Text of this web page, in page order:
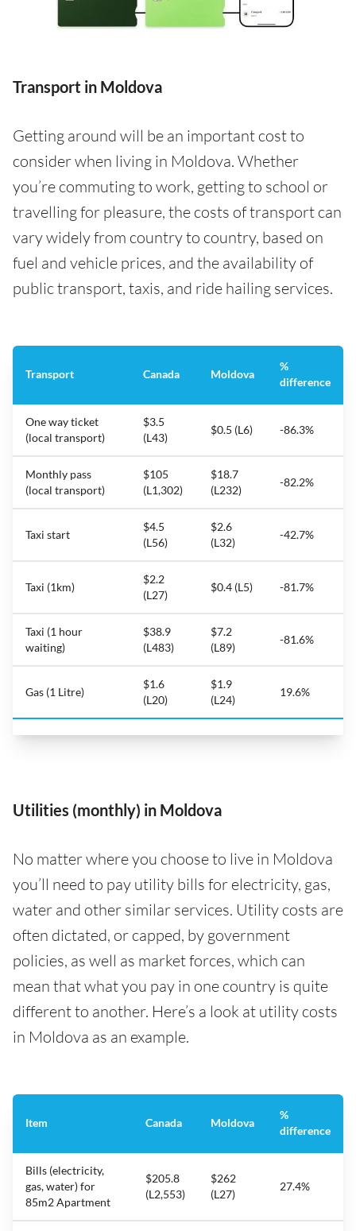
Transport in Moldova
Getting around will be an important cost to
consider when living in Moldova. Whether
you’re commuting to work, getting to school or
travelling for pleasure, the costs of transport can
vary widely from country to country, based on
fuel and vehicle prices, and the availability of
public transport, taxis, and ride hailing services.
Transport Canada Moldova
%
difference
One way ticket
(local transport)
$3.5
(L43)
$0.5 (L6) -86.3%
Monthly pass
(local transport)
$105
(L1,302)
$18.7
(L232)
-82.2%
Taxi start
$4.5
(L56)
$2.6
(L32)
-42.7%
Taxi (1km)
$2.2
(L27)
$0.4 (L5) -81.7%
Taxi (1 hour
waiting)
$38.9
(L483)
$7.2
(L89)
-81.6%
Gas (1 Litre)
$1.6
(L20)
$1.9
(L24)
19.6%
Utilities (monthly) in Moldova
No matter where you choose to live in Moldova
you’ll need to pay utility bills for electricity, gas,
water and other similar services. Utility costs are
often dictated, or capped, by government
policies, as well as market forces, which can
mean that what you pay in one country is quite
different to another. Here’s a look at utility costs
in Moldova as an example.
Item Canada Moldova
%
difference
Bills (electricity,
gas, water) for
85m2 Apartment
$205.8
(L2,553)
$262
(L27)
27.4%